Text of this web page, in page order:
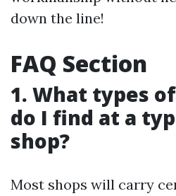
down the line!
FAQ Section
1. What types
do I find at a
shop?
Most shops will carry